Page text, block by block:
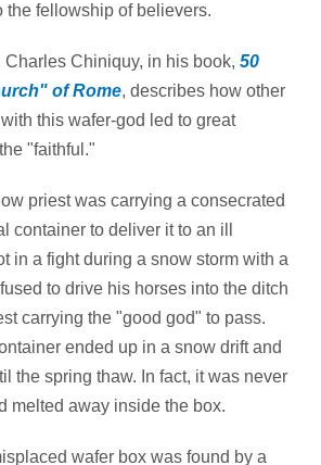
the fellowship of believers.
Chiniquy, in his book, 50
of Rome, describes how other
this wafer-god led to great
"faithful."
priest was carrying a consecrated
container to deliver it to an ill
in a fight during a snow storm with a
to drive his horses into the ditch
carrying the "good god" to pass.
ended up in a snow drift and
the spring thaw. In fact, it was never
melted away inside the box.
wafer box was found by a